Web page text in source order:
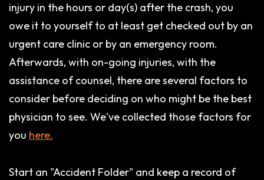
injury in the hours or day(s) after the crash, you
owe it to yourself to at least get checked out by an
urgent care clinic or by an emergency room.
Afterwards, with on-going injuries, with the
assistance of counsel, there are several factors to
consider before deciding on who might be the best
physician to see. We've collected those factors for
you here.
Start an "Accident Folder" and keep a record of